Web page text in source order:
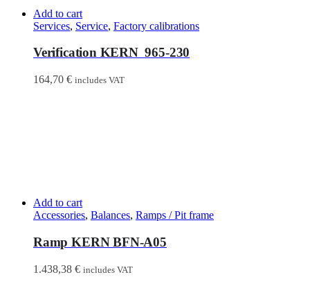
Add to cart
Services, Service, Factory calibrations
Verification KERN 965-230
164,70 € includes VAT
Add to cart
Accessories, Balances, Ramps / Pit frame
Ramp KERN BFN-A05
1.438,38 € includes VAT